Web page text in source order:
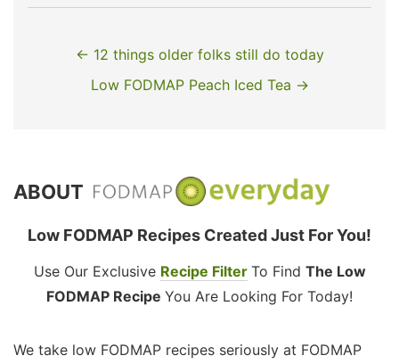
← 12 things older folks still do today
Low FODMAP Peach Iced Tea →
ABOUT
Low FODMAP Recipes Created Just For You!
Use Our Exclusive Recipe Filter To Find The Low
FODMAP Recipe You Are Looking For Today!
We take low FODMAP recipes seriously at FODMAP